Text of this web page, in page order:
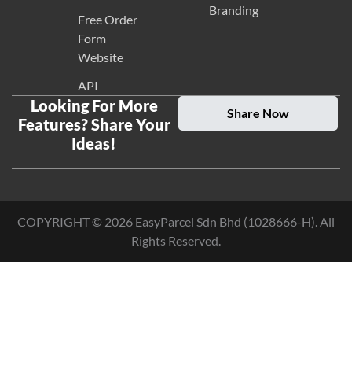
Free Order
Form
Website
API
Branding
Looking For More
Features? Share Your
Ideas!
Share Now
COPYRIGHT © 2026 EasyParcel Sdn Bhd (1028666-H). All
Rights Reserved.